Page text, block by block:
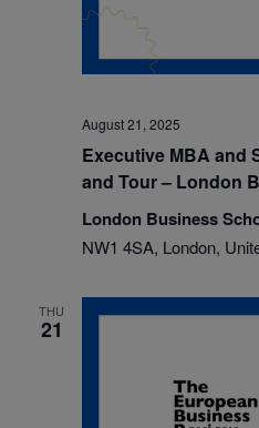
August 21, 2025
Executive MBA and
and Tour – London
London Business
NW1 4SA, London,
THU
21